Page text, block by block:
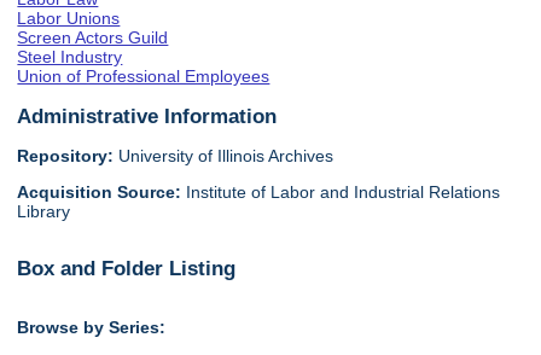
Labor Unions
Screen Actors Guild
Steel Industry
Union of Professional Employees
Administrative Information
Repository: University of Illinois Archives
Acquisition Source: Institute of Labor and Industrial Relations
Library
Box and Folder Listing
Browse by Series: